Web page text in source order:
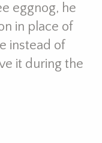
eggnog, he
in place of
instead of
it during the